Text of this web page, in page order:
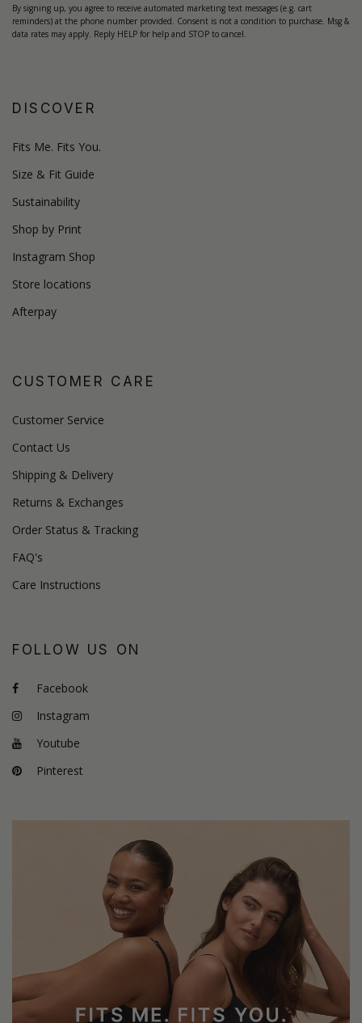
By signing up, you agree to receive automated marketing text messages (e.g. cart
reminders) at the phone number provided. Consent is not a condition to purchase. Msg &
data rates may apply. Reply HELP for help and STOP to cancel.
DISCOVER
Fits Me. Fits You.
Size & Fit Guide
Sustainability
Shop by Print
Instagram Shop
Store locations
Afterpay
CUSTOMER CARE
Customer Service
Contact Us
Shipping & Delivery
Returns & Exchanges
Order Status & Tracking
FAQ's
Care Instructions
FOLLOW US ON
Facebook
Instagram
Youtube
Pinterest